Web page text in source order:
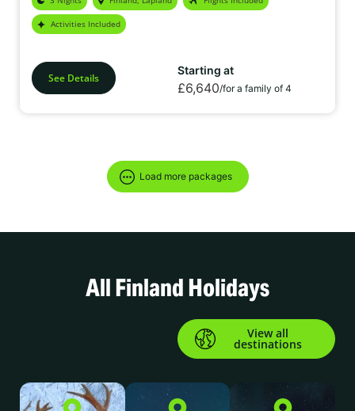
Activities Included
See Details
Starting at
£6,640/for a family of 4
Load more packages
All Finland Holidays
View all
destinations